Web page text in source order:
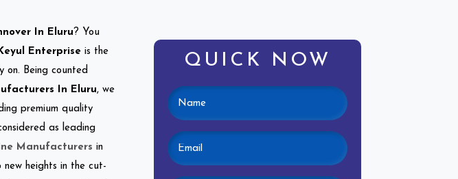
In Eluru ? You
Keyul Enterprise is the
on. Being counted
In Eluru, we
premium quality
as leading
Manufacturers in
new heights in the cut-
QUICK NOW